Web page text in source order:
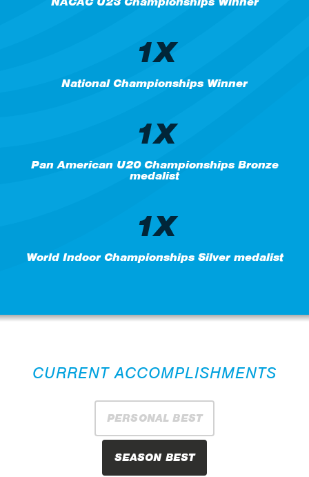
1X
National Championships Winner
1X
Pan American U20 Championships Bronze
medalist
1X
World Indoor Championships Silver medalist
CURRENT ACCOMPLISHMENTS
PERSONAL BEST
SEASON BEST